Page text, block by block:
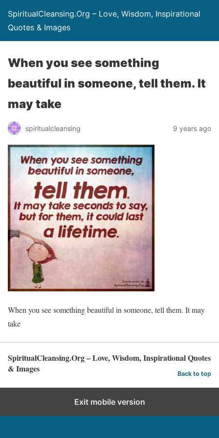
SpiritualCleansing.Org – Love, Wisdom, Inspirational
Quotes & Images
When you see something
beautiful in someone, tell them. It
may take
spiritualcleansing 9 years ago
When you see something beautiful in someone, tell them. It may
take
SpiritualCleansing.Org – Love, Wisdom, Inspirational Quotes
& Images
Back to top
Exit mobile version